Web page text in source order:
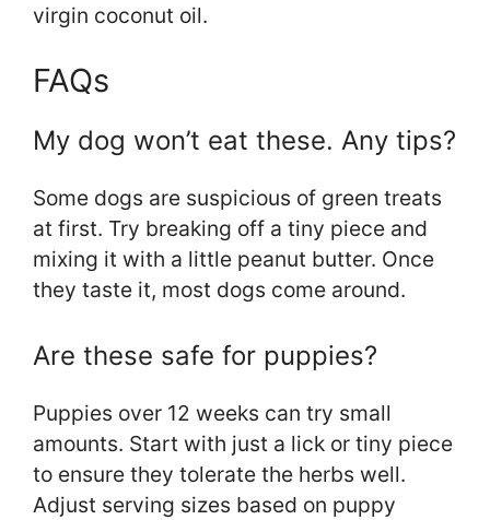
virgin coconut oil.
FAQs
My dog won’t eat these. Any tips?
Some dogs are suspicious of green treats
at first. Try breaking off a tiny piece and
mixing it with a little peanut butter. Once
they taste it, most dogs come around.
Are these safe for puppies?
Puppies over 12 weeks can try small
amounts. Start with just a lick or tiny piece
to ensure they tolerate the herbs well.
Adjust serving sizes based on puppy